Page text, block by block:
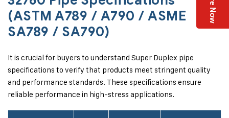
(ASTM A789 / A790 / ASME
SA789 / SA790)
It is crucial for buyers to understand Super Duplex pipe
specifications to verify that products meet stringent quality
and performance standards. These specifications ensure
reliable performance in high-stress applications.